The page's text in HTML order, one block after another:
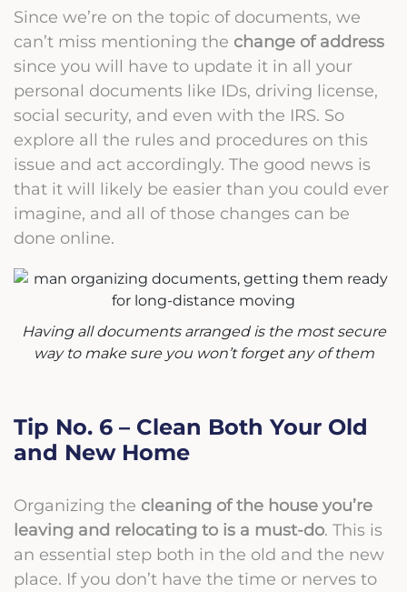
Since we’re on the topic of documents, we
can’t miss mentioning the change of address
since you will have to update it in all your
personal documents like IDs, driving license,
social security, and even with the IRS. So
explore all the rules and procedures on this
issue and act accordingly. The good news is
that it will likely be easier than you could ever
imagine, and all of those changes can be
done online.
Having all documents arranged is the most secure
way to make sure you won’t forget any of them
Tip No. 6 – Clean Both Your Old
and New Home
Organizing the cleaning of the house you’re
leaving and relocating to is a must-do. This is
an essential step both in the old and the new
place. If you don’t have the time or nerves to